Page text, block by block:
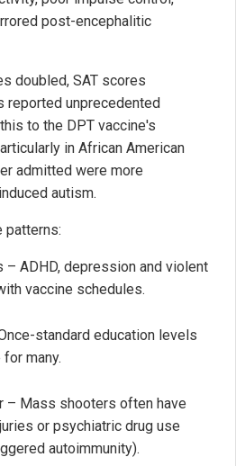
post-encephalitic
doubled, SAT scores
reported unprecedented
to the DPT vaccine's
in African American
admitted were more
autism.
patterns:
– ADHD, depression and violent
vaccine schedules.
standard education levels
many.
– Mass shooters often have
or psychiatric drug use
autoimmunity).